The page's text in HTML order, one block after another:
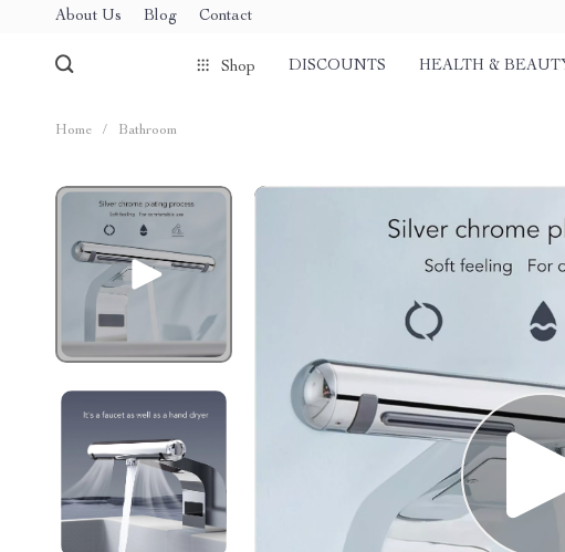
About Us Blog Contact
Shop DISCOUNTS HEALTH &
Home / Bathroom